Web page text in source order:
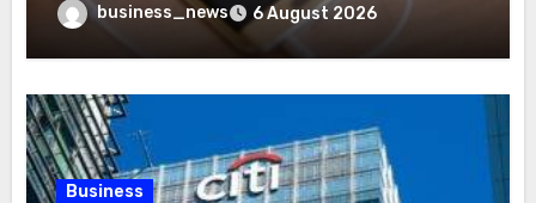
business_news 6 August 2026
Business